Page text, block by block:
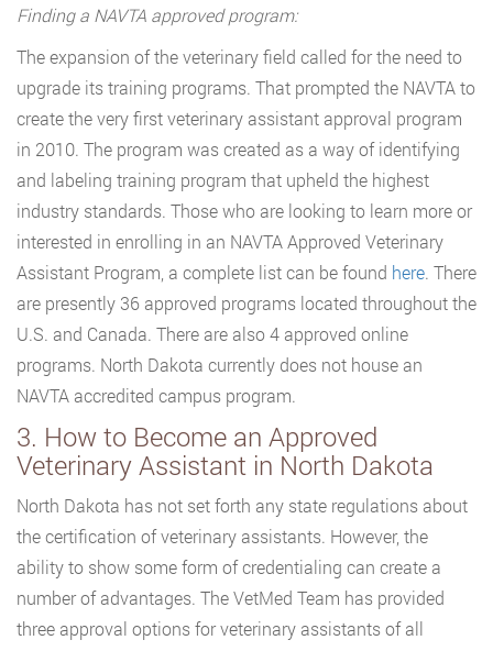
Finding a NAVTA approved program:
The expansion of the veterinary field called for the need to
upgrade its training programs. That prompted the NAVTA to
create the very first veterinary assistant approval program
in 2010. The program was created as a way of identifying
and labeling training program that upheld the highest
industry standards. Those who are looking to learn more or
interested in enrolling in an NAVTA Approved Veterinary
Assistant Program, a complete list can be found here. There
are presently 36 approved programs located throughout the
U.S. and Canada. There are also 4 approved online
programs. North Dakota currently does not house an
NAVTA accredited campus program.
3. How to Become an Approved
Veterinary Assistant in North Dakota
North Dakota has not set forth any state regulations about
the certification of veterinary assistants. However, the
ability to show some form of credentialing can create a
number of advantages. The VetMed Team has provided
three approval options for veterinary assistants of all